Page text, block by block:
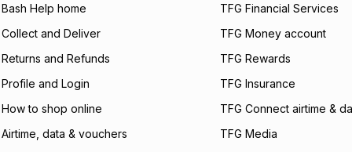
what the monthly
payable. Your
open a store
incur by using this
Learn more about
Bash Help home
Collect and Deliver
Returns and Refunds
Profile and Login
How to shop online
Airtime, data & vouchers
TFG Financial Services
TFG Money account
TFG Rewards
TFG Insurance
TFG Connect airtime &
TFG Media